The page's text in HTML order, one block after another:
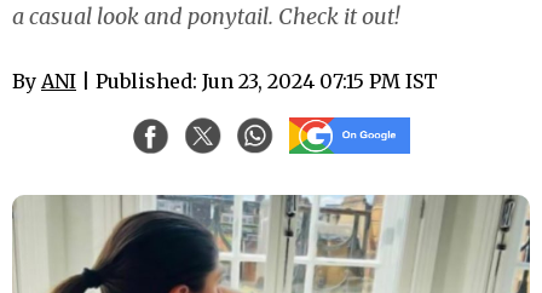
a casual look and ponytail. Check it out!
By ANI | Published: Jun 23, 2024 07:15 PM IST